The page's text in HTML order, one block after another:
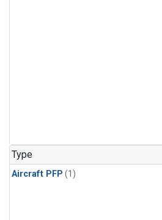
Type
Aircraft PFP (1)